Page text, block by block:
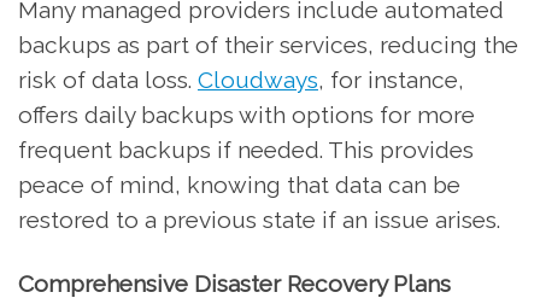
Many managed providers include automated
backups as part of their services, reducing the
risk of data loss. Cloudways, for instance,
offers daily backups with options for more
frequent backups if needed. This provides
peace of mind, knowing that data can be
restored to a previous state if an issue arises.
Comprehensive Disaster Recovery Plans